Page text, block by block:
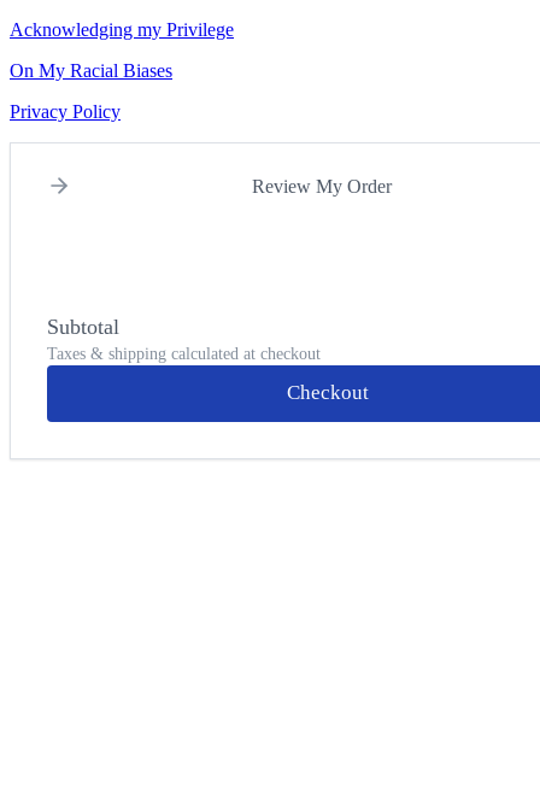
Acknowledging my Privilege
On My Racial Biases
Privacy Policy
Review My Order
Subtotal
Taxes & shipping calculated at checkout
Checkout